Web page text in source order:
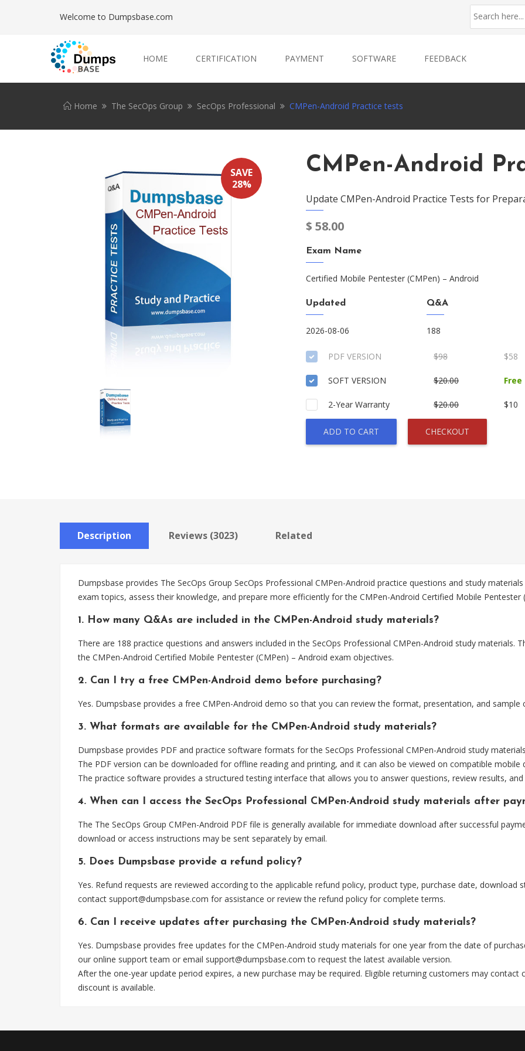
Welcome to Dumpsbase.com
HOME CERTIFICATION PAYMENT SOFTWARE FEEDBACK
Home The SecOps Group SecOps Professional CMPen-Android Practice tests
SAVE
28%
CMPen-Android
Update CMPen-Android Practice Tests for
$ 58.00
Exam Name
Certified Mobile Pentester (CMPen) – Android
Updated
2026-08-06
Q&A
188
PDF VERSION $98 $58
SOFT VERSION $20.00 Free
2-Year Warranty $20.00 $10
ADD TO CART CHECKOUT
Description Reviews (3023) Related
Dumpsbase provides The SecOps Group SecOps Professional CMPen-Android practice questions and study
exam topics, assess their knowledge, and prepare more efficiently for the CMPen-Android Certified Mobile Pentester
1. How many Q&As are included in the CMPen-Android study materials?
There are 188 practice questions and answers included in the SecOps Professional CMPen-Android study materials.
the CMPen-Android Certified Mobile Pentester (CMPen) – Android exam objectives.
2. Can I try a free CMPen-Android demo before purchasing?
Yes. Dumpsbase provides a free CMPen-Android demo so that you can review the format, presentation, and sample
3. What formats are available for the CMPen-Android study materials?
Dumpsbase provides PDF and practice software formats for the SecOps Professional CMPen-Android study
The PDF version can be downloaded for offline reading and printing, and it can also be viewed on compatible mobile
The practice software provides a structured testing interface that allows you to answer questions, review results,
4. When can I access the SecOps Professional CMPen-Android study materials after
The The SecOps Group CMPen-Android PDF file is generally available for immediate download after successful
download or access instructions may be sent separately by email.
5. Does Dumpsbase provide a refund policy?
Yes. Refund requests are reviewed according to the applicable refund policy, product type, purchase date, download
contact support@dumpsbase.com for assistance or review the refund policy for complete terms.
6. Can I receive updates after purchasing the CMPen-Android study materials?
Yes. Dumpsbase provides free updates for the CMPen-Android study materials for one year from the date of
our online support team or email support@dumpsbase.com to request the latest available version.
After the one-year update period expires, a new purchase may be required. Eligible returning customers may
discount is available.